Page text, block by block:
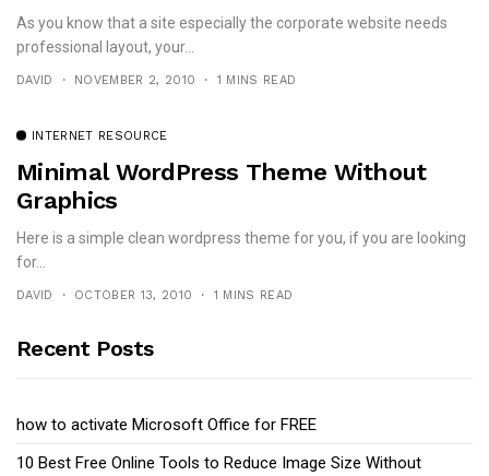
As you know that a site especially the corporate website needs
professional layout, your...
DAVID NOVEMBER 2, 2010 1 MINS READ
INTERNET RESOURCE
Minimal WordPress Theme Without
Graphics
Here is a simple clean wordpress theme for you, if you are looking
for...
DAVID OCTOBER 13, 2010 1 MINS READ
Recent Posts
how to activate Microsoft Office for FREE
10 Best Free Online Tools to Reduce Image Size Without